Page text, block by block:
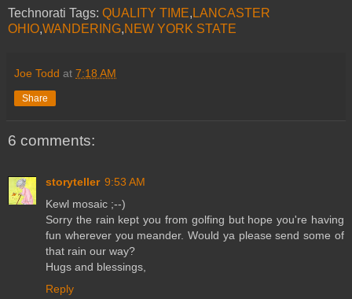
Technorati Tags: QUALITY TIME,LANCASTER
OHIO,WANDERING,NEW YORK STATE
Joe Todd at 7:18 AM
Share
6 comments:
storyteller 9:53 AM
Kewl mosaic ;--)
Sorry the rain kept you from golfing but hope you're having
fun wherever you meander. Would ya please send some of
that rain our way?
Hugs and blessings,
Reply